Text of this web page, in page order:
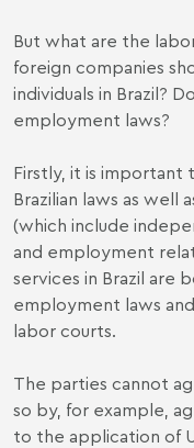
But what are the
foreign companies
individuals in Brazil?
employment laws?
Firstly, it is important
Brazilian laws as well
(which include
and employment
services in Brazil are
employment laws
labor courts.
The parties cannot
so by, for example,
to the application of